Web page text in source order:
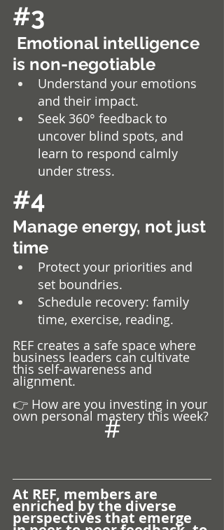
#3
is non-negotiable
Understand your emotions
and their impact.
Seek 360° feedback to
uncover blind spots, and
learn to respond calmly
under stress.
#4
Manage energy, not just
time
Protect your priorities and
set boundries.
Schedule recovery: family
time, exercise, reading.
REF creates a safe space where
business leaders can cultivate
this self-awareness and
alignment.
👉 How are you investing in your
own personal mastery this week?
#
At REF, members are
enriched by the diverse
perspectives that emerge